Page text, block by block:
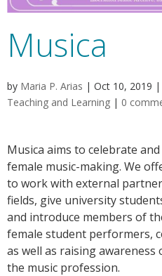
Musica
by Maria P. Arias | Oct 10, 2019 |
Teaching and Learning | 0
Musica aims to celebrate
female music-making. We
to work with external
fields, give university
and introduce members of
female student performers,
as well as raising
the music profession.